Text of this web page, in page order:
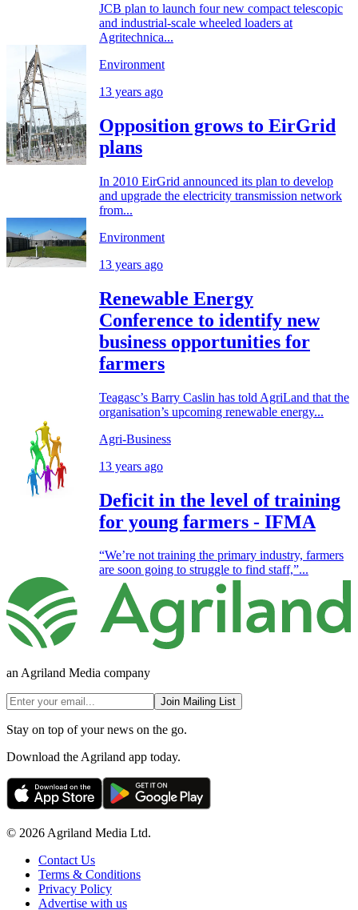
JCB plan to launch four new compact telescopic
and industrial-scale wheeled loaders at
Agritechnica...
Environment
13 years ago
Opposition grows to EirGrid
plans
In 2010 EirGrid announced its plan to develop
and upgrade the electricity transmission network
from...
Environment
13 years ago
Renewable Energy
Conference to identify new
business opportunities for
farmers
Teagasc’s Barry Caslin has told AgriLand that the
organisation’s upcoming renewable energy...
Agri-Business
13 years ago
Deficit in the level of training
for young farmers - IFMA
“We’re not training the primary industry, farmers
are soon going to struggle to find staff,”...
an Agriland Media company
Join Mailing List
Stay on top of your news on the go.
Download the Agriland app today.
© 2026 Agriland Media Ltd.
Contact Us
Terms & Conditions
Privacy Policy
Advertise with us